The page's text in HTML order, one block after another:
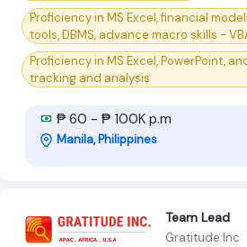
Proficiency in MS Excel, financial
tools, DBMS, advance macro skills -
Proficiency in MS Excel, PowerPoint,
tracking and analysis
₱ 60 - ₱ 100K p.m
Manila, Philippines
Team Lead
Gratitude Inc